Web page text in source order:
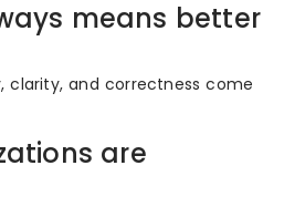
means better
clarity, and correctness come
are